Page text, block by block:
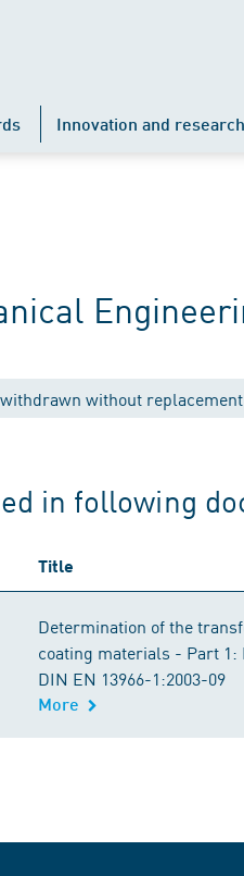
Innovation and research
without replacement
in following
Title
Determination of the
coating materials - Part 1:
DIN EN 13966-1:2003-09
More